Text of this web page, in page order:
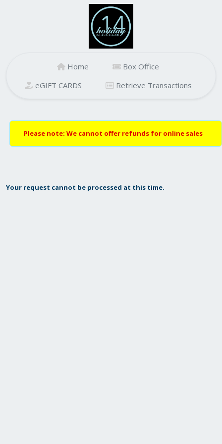
Home
Box Office
eGIFT CARDS
Retrieve Transactions
Please note: We cannot offer refunds for online sales
Your request cannot be processed at this time.